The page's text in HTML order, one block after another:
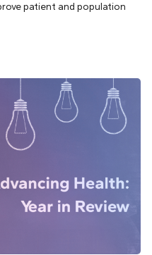
patient and population